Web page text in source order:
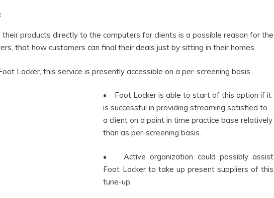
products directly to the computers for clients is a possible reason for the
that how customers can final their deals just by sitting in their homes.
Locker, this service is presently accessible on a per-screening basis.
• Foot Locker is able to start of this option if it
is successful in providing streaming satisfied to
a client on a point in time practice base relatively
than as per-screening basis.
• Active organization could possibly assist
Foot Locker to take up present suppliers of this
tune-up.